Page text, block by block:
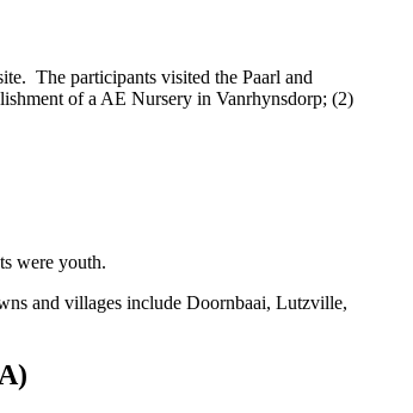
The participants visited the Paarl and
of a AE Nursery in Vanrhynsdorp; (2)
were youth.
and villages include Doornbaai, Lutzville,